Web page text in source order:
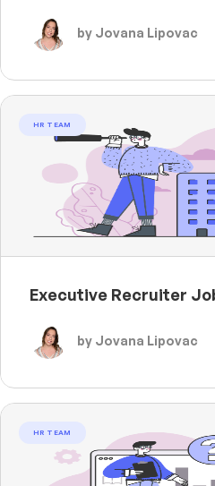
by Jovana Lipovac
HR TEAM
Executive Recruiter
by Jovana Lipovac
HR TEAM